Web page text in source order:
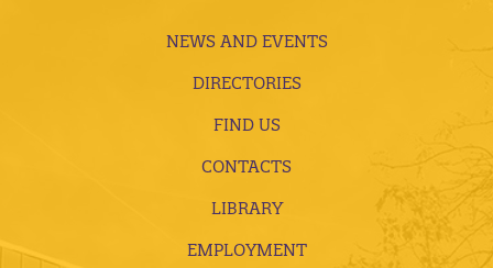
NEWS AND EVENTS
DIRECTORIES
FIND US
CONTACTS
LIBRARY
EMPLOYMENT